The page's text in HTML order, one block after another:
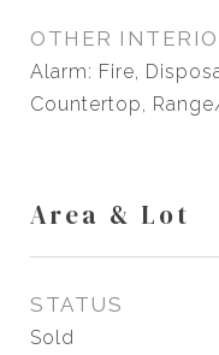
OTHER
Alarm: Fire,
Countertop,
Area & Lot
STATUS
Sold